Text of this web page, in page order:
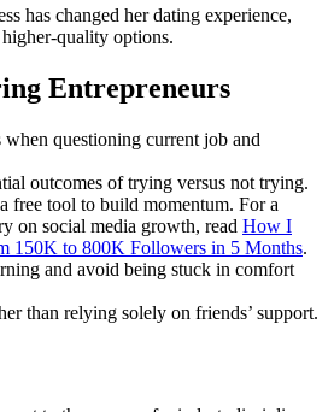
has changed her dating experience,
quality options.
Entrepreneurs
when questioning current job and
outcomes of trying versus not trying.
free tool to build momentum. For a
on social media growth, read How I
150K to 800K Followers in 5 Months.
and avoid being stuck in comfort
than relying solely on friends’ support.